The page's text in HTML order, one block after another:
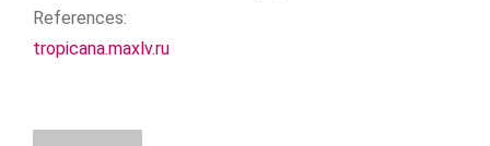
References:
tropicana.maxlv.ru